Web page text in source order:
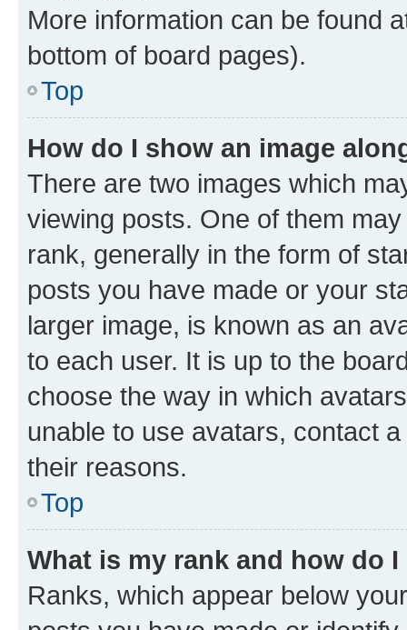
More information can be found
bottom of board pages).
Top
How do I show an image
There are two images which
viewing posts. One of them
rank, generally in the form of
posts you have made or your
larger image, is known as an
to each user. It is up to the
choose the way in which
unable to use avatars, contact
their reasons.
Top
What is my rank and how do
Ranks, which appear below